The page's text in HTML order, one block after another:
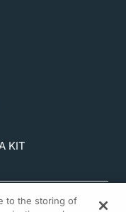
KIT
to the storing of